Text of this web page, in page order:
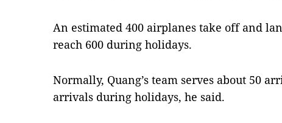
An estimated 400 airplanes take off and
reach 600 during holidays.
Normally, Quang’s team serves about 50
arrivals during holidays, he said.